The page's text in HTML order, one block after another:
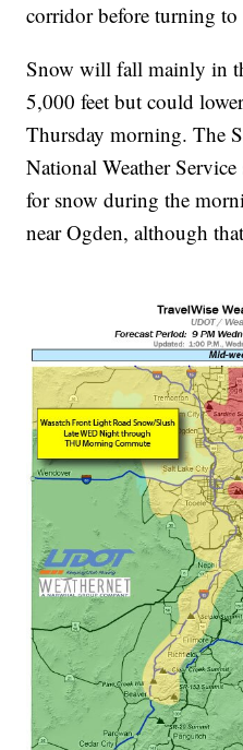
corridor before turning
Snow will fall mainly in
5,000 feet but could
Thursday morning. The
National Weather Service
for snow during the
near Ogden, although